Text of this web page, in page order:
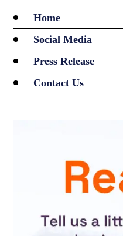
Home
Social Media
Press Release
Contact Us